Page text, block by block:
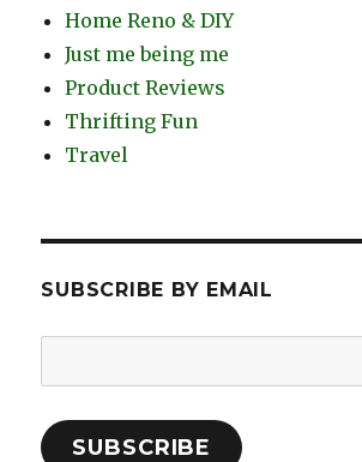
Home Reno & DIY
Just me being me
Product Reviews
Thrifting Fun
Travel
SUBSCRIBE BY EMAIL
Address:
SUBSCRIBE